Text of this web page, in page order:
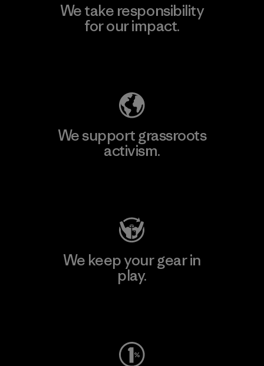
We take responsibility
for our impact.
We support grassroots
activism.
We keep your gear in
play.